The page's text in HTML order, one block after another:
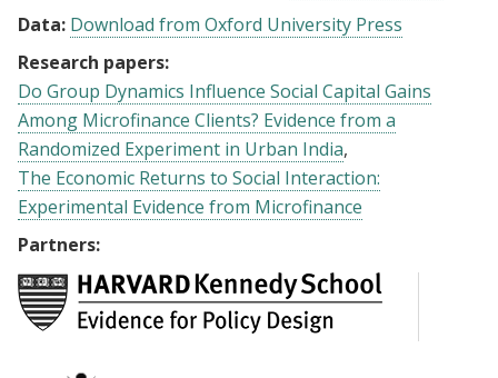
Data: Download from Oxford University Press
Research papers:
Do Group Dynamics Influence Social Capital Gains
Among Microfinance Clients? Evidence from a
Randomized Experiment in Urban India
The Economic Returns to Social Interaction:
Experimental Evidence from Microfinance
Partners: